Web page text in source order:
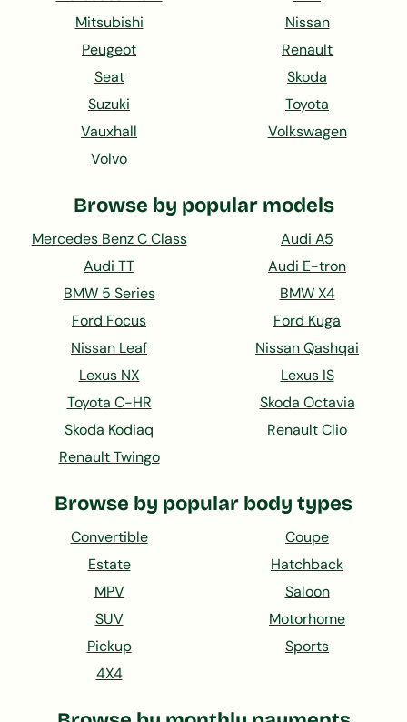
Mitsubishi
Nissan
Peugeot
Renault
Seat
Skoda
Suzuki
Toyota
Vauxhall
Volkswagen
Volvo
Browse by popular models
Mercedes Benz C Class
Audi A5
Audi TT
Audi E-tron
BMW 5 Series
BMW X4
Ford Focus
Ford Kuga
Nissan Leaf
Nissan Qashqai
Lexus NX
Lexus IS
Toyota C-HR
Skoda Octavia
Skoda Kodiaq
Renault Clio
Renault Twingo
Browse by popular body types
Convertible
Coupe
Estate
Hatchback
MPV
Saloon
SUV
Motorhome
Pickup
Sports
4X4